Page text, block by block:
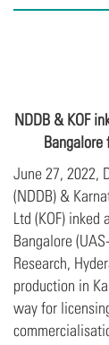
NDDB & KOF
Bangalore
June 27, 2022,
(NDDB) &
Ltd (KOF)
Bangalore
Research,
production in
way for